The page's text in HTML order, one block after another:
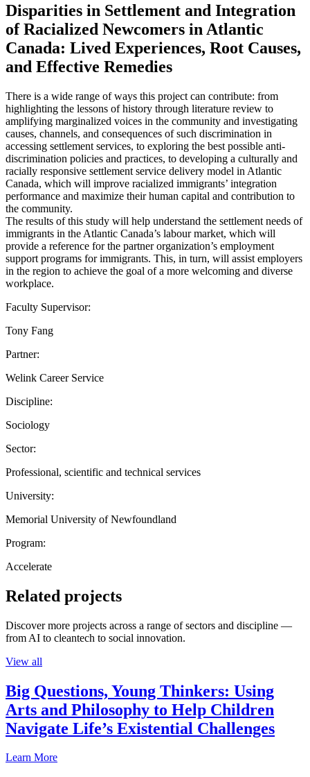
Disparities in Settlement and Integration
of Racialized Newcomers in Atlantic
Canada: Lived Experiences, Root Causes,
and Effective Remedies
There is a wide range of ways this project can contribute: from
highlighting the lessons of history through literature review to
amplifying marginalized voices in the community and investigating
causes, channels, and consequences of such discrimination in
accessing settlement services, to exploring the best possible anti-
discrimination policies and practices, to developing a culturally and
racially responsive settlement service delivery model in Atlantic
Canada, which will improve racialized immigrants’ integration
performance and maximize their human capital and contribution to
the community.
The results of this study will help understand the settlement needs of
immigrants in the Atlantic Canada’s labour market, which will
provide a reference for the partner organization’s employment
support programs for immigrants. This, in turn, will assist employers
in the region to achieve the goal of a more welcoming and diverse
workplace.
Faculty Supervisor:
Tony Fang
Partner:
Welink Career Service
Discipline:
Sociology
Sector:
Professional, scientific and technical services
University:
Memorial University of Newfoundland
Program:
Accelerate
Related projects
Discover more projects across a range of sectors and discipline —
from AI to cleantech to social innovation.
View all
Big Questions, Young Thinkers: Using
Arts and Philosophy to Help Children
Navigate Life’s Existential Challenges
Learn More